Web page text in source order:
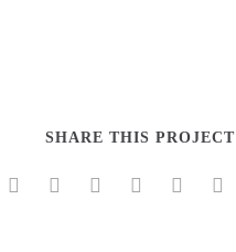
SHARE THIS PROJECT